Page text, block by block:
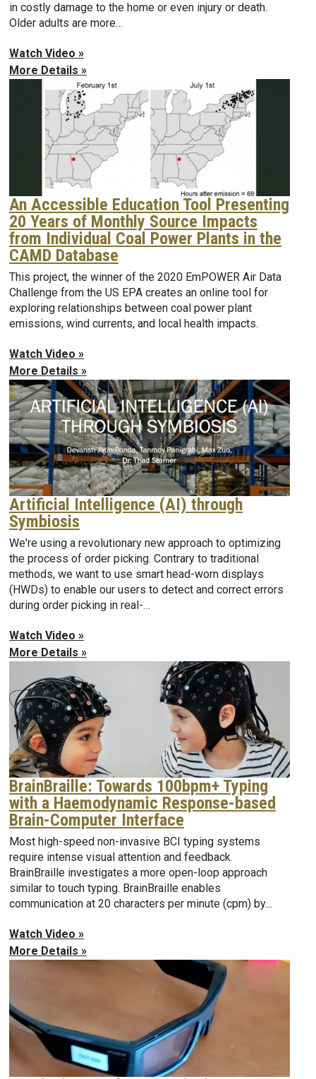
in costly damage to the home or even injury or death.
Older adults are more…
Watch Video »
More Details »
An Accessible Education Tool Presenting
20 Years of Monthly Source Impacts
from Individual Coal Power Plants in the
CAMD Database
This project, the winner of the 2020 EmPOWER Air Data
Challenge from the US EPA creates an online tool for
exploring relationships between coal power plant
emissions, wind currents, and local health impacts.
Watch Video »
More Details »
Artificial Intelligence (AI) through
Symbiosis
We're using a revolutionary new approach to optimizing
the process of order picking. Contrary to traditional
methods, we want to use smart head-worn displays
(HWDs) to enable our users to detect and correct errors
during order picking in real-…
Watch Video »
More Details »
BrainBraille: Towards 100bpm+ Typing
with a Haemodynamic Response-based
Brain-Computer Interface
Most high-speed non-invasive BCI typing systems
require intense visual attention and feedback.
BrainBraille investigates a more open-loop approach
similar to touch typing. BrainBraille enables
communication at 20 characters per minute (cpm) by…
Watch Video »
More Details »